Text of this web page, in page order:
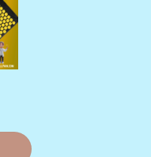
Mat and Pillow for